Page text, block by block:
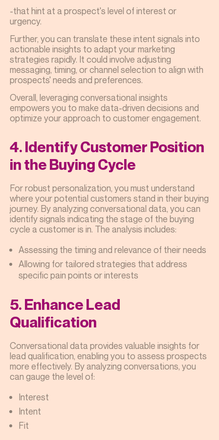
-that hint at a prospect's level of interest or
urgency.
Further, you can translate these intent signals into
actionable insights to adapt your marketing
strategies rapidly. It could involve adjusting
messaging, timing, or channel selection to align with
prospects' needs and preferences.
Overall, leveraging conversational insights
empowers you to make data-driven decisions and
optimize your approach to customer engagement.
4. Identify Customer Position
in the Buying Cycle
For robust personalization, you must understand
where your potential customers stand in their buying
journey. By analyzing conversational data, you can
identify signals indicating the stage of the buying
cycle a customer is in. The analysis includes:
Assessing the timing and relevance of their needs
Allowing for tailored strategies that address
specific pain points or interests
5. Enhance Lead
Qualification
Conversational data provides valuable insights for
lead qualification, enabling you to assess prospects
more effectively. By analyzing conversations, you
can gauge the level of:
Interest
Intent
Fit